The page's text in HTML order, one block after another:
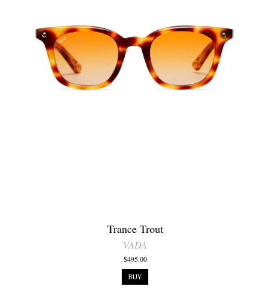
Trance Trout
VADA
$495.00
BUY